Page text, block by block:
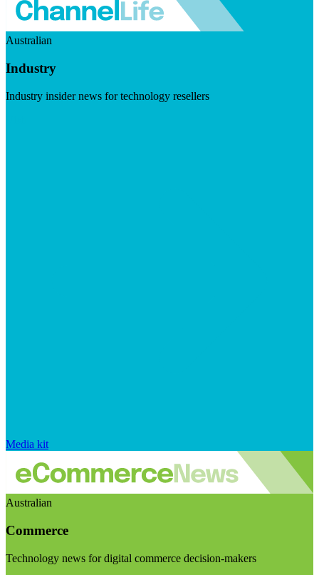
Australian
Industry
Industry insider news for technology resellers
Media kit
Australian
Commerce
Technology news for digital commerce decision-makers